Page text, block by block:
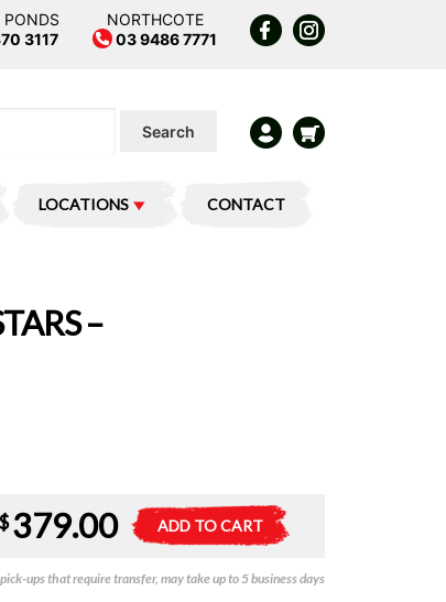
PONDS
3117
NORTHCOTE
03 9486 7771
Search
LOCATIONS CONTACT
–
Pokemon
-
Stars
ADD TO CART
l
e
$ 379.00
ups that require transfer, may take up to 5 business days